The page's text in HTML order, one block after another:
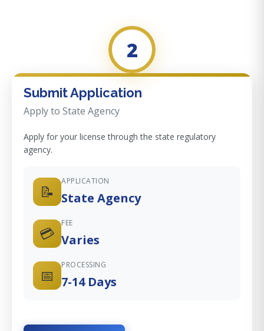
2
Submit Application
Apply to State Agency
Apply for your license through the state regulatory
agency.
📝
APPLICATION
State Agency
💳
FEE
Varies
📅
PROCESSING
7-14 Days